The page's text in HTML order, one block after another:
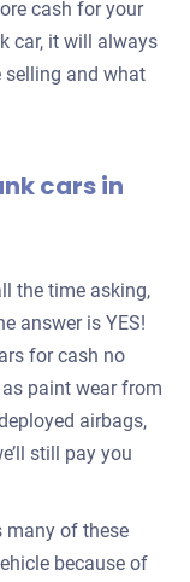
cash for your
car, it will always
selling and what
cars in
the time asking,
answer is YES!
for cash no
paint wear from
airbags,
still pay you
many of these
because of